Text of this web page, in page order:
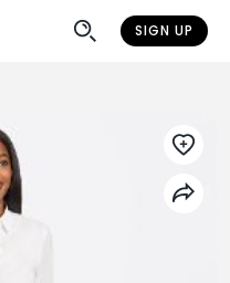
SIGN UP